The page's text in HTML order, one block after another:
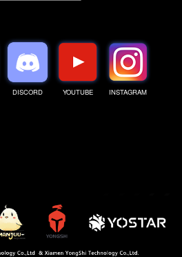
DISCORD YOUTUBE INSTAGRAM